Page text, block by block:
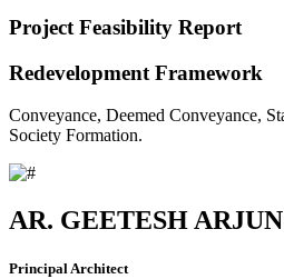
Project Feasibility Report
Redevelopment Framework
Conveyance, Deemed Conveyance,
Society Formation.
AR. GEETESH
Principal Architect